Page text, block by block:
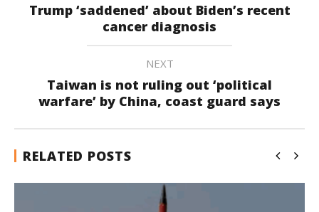
Trump ‘saddened’ about Biden’s recent
cancer diagnosis
NEXT
Taiwan is not ruling out ‘political
warfare’ by China, coast guard says
RELATED POSTS